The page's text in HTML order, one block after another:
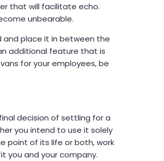
that will facilitate echo.
unbearable.
and place it in between the
additional feature that is
for your employees, be
decision of settling for a
you intend to use it solely
point of its life or both, work
you and your company.